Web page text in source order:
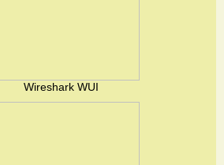
Wireshark WUI